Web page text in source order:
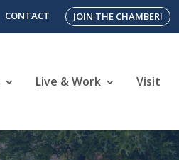
CONTACT JOIN THE CHAMBER!
Live & Work Visit